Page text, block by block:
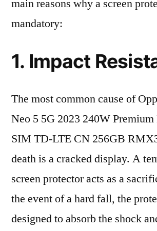
main reasons why a screen
mandatory:
1. Impact
The most common cause of
Neo 5 5G 2023 240W
SIM TD-LTE CN 256GB
death is a cracked display. A
screen protector acts as a
the event of a hard fall, the
designed to absorb the shock